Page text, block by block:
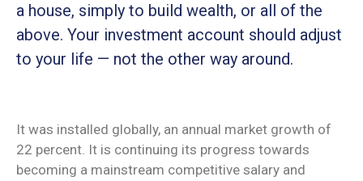
a house, simply to build wealth, or all of the
above. Your investment account should adjust
to your life — not the other way around.
It was installed globally, an annual market growth of
22 percent. It is continuing its progress towards
becoming a mainstream competitive salary and